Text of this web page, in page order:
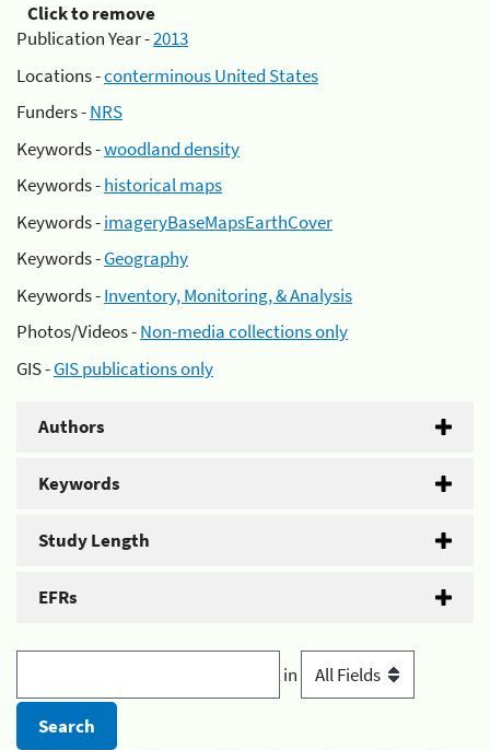
Click to remove
Publication Year -2013
Locations -conterminous United States
Funders -NRS
Keywords -woodland density
Keywords -historical maps
Keywords -imageryBaseMapsEarthCover
Keywords -Geography
Keywords -Inventory, Monitoring, & Analysis
Photos/Videos -Non-media collections only
GIS -GIS publications only
Authors
Keywords
Study Length
EFRs
in